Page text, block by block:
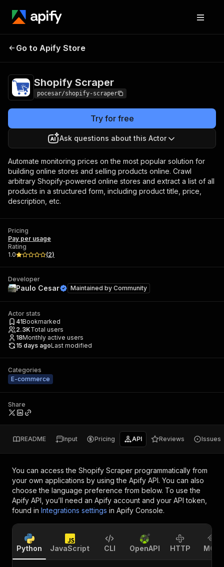
Shopify Scraper
Go to Apify Store
Shopify Scraper
pocesar/shopify-scraper
Try for free
Ask questions about this Actor
Automate monitoring prices on the most popular solution for
building online stores and selling products online. Crawl
arbitrary Shopify-powered online stores and extract a list of all
products in a structured form, including product title, price,
description, etc.
Pricing
Pay per usage
Rating
1.0
(2)
Developer
Paulo Cesar Maintained by Community
Actor stats
41Bookmarked
2.3KTotal users
18Monthly active users
15 days agoLast modified
Categories
E-commerce
Share
README Input Pricing API Reviews Issues
You can access the Shopify Scraper programmatically from
your own applications by using the Apify API. You can also
choose the language preference from below. To use the
Apify API, you’ll need an Apify account and your API token,
found in Integrations settings in Apify Console.
Python JavaScript CLI OpenAPI HTTP MCP